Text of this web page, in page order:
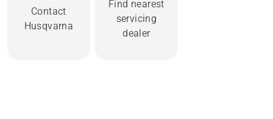
Contact
Husqvarna
Find nearest
servicing
dealer